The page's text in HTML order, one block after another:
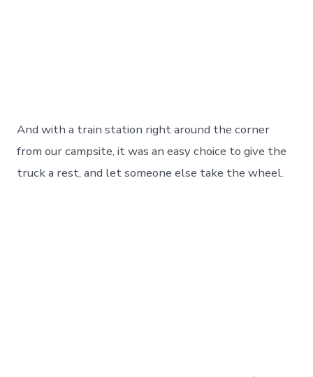
And with a train station right around the corner
from our campsite, it was an easy choice to give the
truck a rest, and let someone else take the wheel.